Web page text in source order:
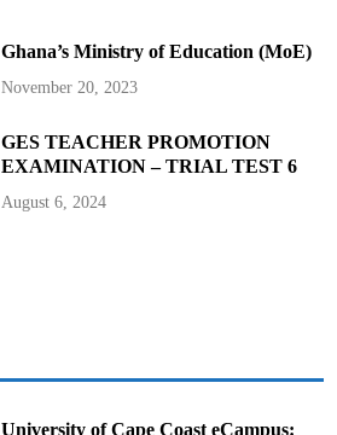
Ghana’s Ministry of Education (MoE)
November 20, 2023
GES TEACHER PROMOTION
EXAMINATION – TRIAL TEST 6
August 6, 2024
University of Cape Coast eCampus: